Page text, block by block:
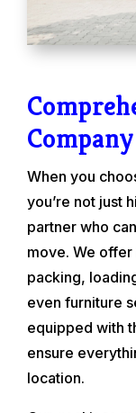
When you
you’re not just
partner who
move. We
packing,
even furniture
equipped with
ensure
location.